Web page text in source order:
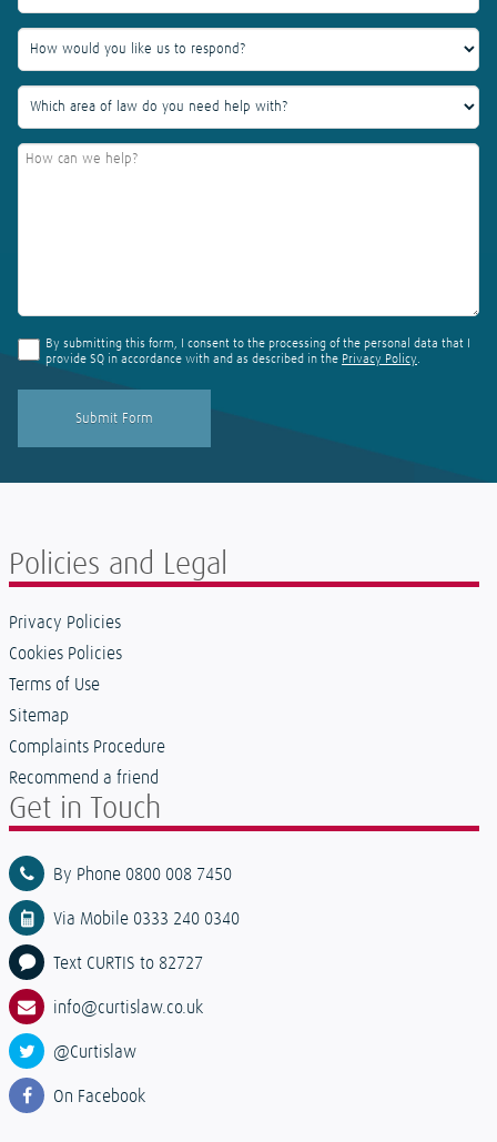
By submitting this form, I consent to the processing of the personal data that I
provide SQ in accordance with and as described in the Privacy Policy.
Policies and Legal
Privacy Policies
Cookies Policies
Terms of Use
Sitemap
Complaints Procedure
Recommend a friend
Get in Touch
By Phone 0800 008 7450
Via Mobile 0333 240 0340
Text CURTIS to 82727
info@curtislaw.co.uk
@Curtislaw
On Facebook